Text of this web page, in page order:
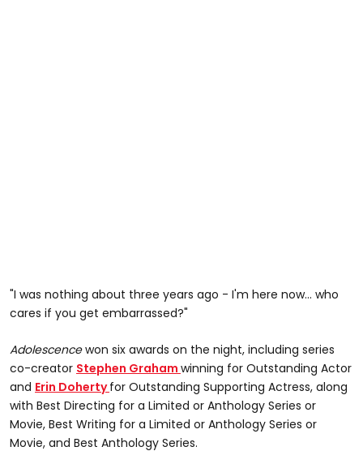
"I was nothing about three years ago - I'm here now... who
cares if you get embarrassed?"
Adolescencewon six awards on the night, including series
co-creator Stephen Graham winning for Outstanding Actor
and Erin Dohertyfor Outstanding Supporting Actress, along
with Best Directing for a Limited or Anthology Series or
Movie, Best Writing for a Limited or Anthology Series or
Movie, and Best Anthology Series.